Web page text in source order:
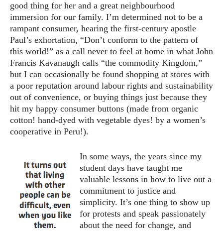
good thing for her and a great neighbourhood
immersion for our family. I’m determined not to be a
rampant consumer, hearing the first-century apostle
Paul’s exhortation, “Don’t conform to the pattern of
this world!” as a call never to feel at home in what John
Francis Kavanaugh calls “the commodity Kingdom,”
but I can occasionally be found shopping at stores with
a poor reputation around labour rights and sustainability
out of convenience, or buying things just because they
hit my happy consumer buttons (made from organic
cotton! hand-dyed with vegetable dyes! by a women’s
cooperative in Peru!).
In some ways, the years since my
student days have taught me
valuable lessons in how to live out a
commitment to justice and
simplicity. It’s one thing to show up
for protests and speak passionately
about the need for change, and